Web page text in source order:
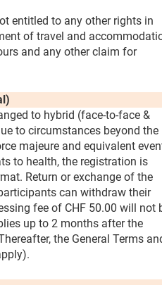
entitled to any other rights in
of travel and
and any other claim for
to hybrid (face-to-face &
to circumstances beyond the
majeure and equivalent
to health, the registration is
Return or exchange of the
can withdraw their
fee of CHF 50.00 will not
up to 2 months after the
the General Terms